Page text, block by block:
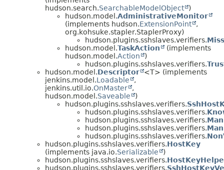
hudson.search.SearchableModelObject
)
hudson.model.AdministrativeMonitor
(implements hudson.ExtensionPoint
,
org.kohsuke.stapler.StaplerProxy)
hudson.plugins.sshslaves.verifiers.
hudson.model.TaskAction
(implements
hudson.model.Action
)
hudson.plugins.sshslaves.verifiers.
hudson.model.Descriptor
<T> (implements
jenkins.model.Loadable
,
jenkins.util.io.OnMaster
,
hudson.model.Saveable
)
hudson.plugins.sshslaves.verifiers.
hudson.plugins.sshslaves.verifiers.
hudson.plugins.sshslaves.verifiers.
hudson.plugins.sshslaves.verifiers.
hudson.plugins.sshslaves.verifiers.
hudson.plugins.sshslaves.verifiers.HostKey
(implements java.io.Serializable
)
hudson.plugins.sshslaves.verifiers.
hudson.plugins.sshslaves.verifiers.